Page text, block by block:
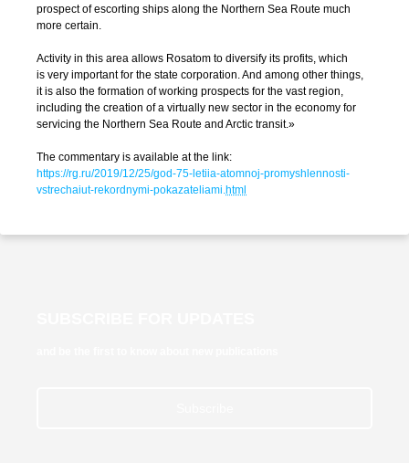
prospect of escorting ships along the Northern Sea Route much
more certain.
Activity in this area allows Rosatom to diversify its profits, which
is very important for the state corporation. And among other things,
it is also the formation of working prospects for the vast region,
including the creation of a virtually new sector in the economy for
servicing the Northern Sea Route and Arctic transit.»
The commentary is available at the link:
https://rg.ru/2019/12/25/god-75-letiia-atomnoj-promyshlennosti-
vstrechaiut-rekordnymi-pokazateliami.html